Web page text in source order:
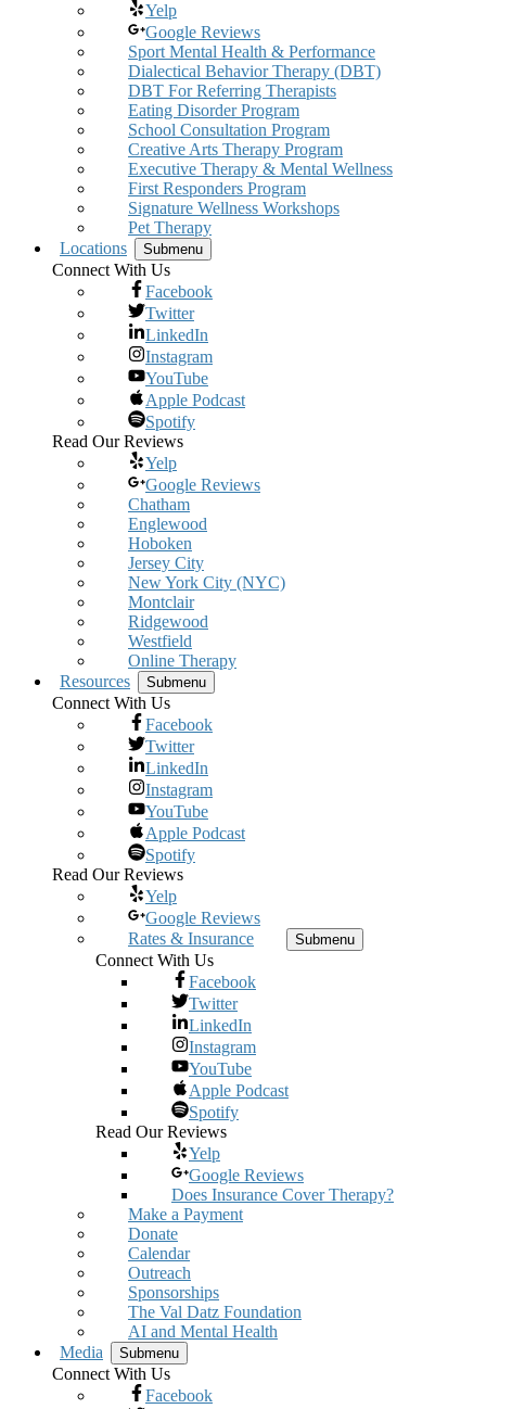
Yelp
Google Reviews
Sport Mental Health & Performance
Dialectical Behavior Therapy (DBT)
DBT For Referring Therapists
Eating Disorder Program
School Consultation Program
Creative Arts Therapy Program
Executive Therapy & Mental Wellness
First Responders Program
Signature Wellness Workshops
Pet Therapy
Locations
Submenu
Connect With Us
Facebook
Twitter
LinkedIn
Instagram
YouTube
Apple Podcast
Spotify
Read Our Reviews
Yelp
Google Reviews
Chatham
Englewood
Hoboken
Jersey City
New York City (NYC)
Montclair
Ridgewood
Westfield
Online Therapy
Resources
Submenu
Connect With Us
Facebook
Twitter
LinkedIn
Instagram
YouTube
Apple Podcast
Spotify
Read Our Reviews
Yelp
Google Reviews
Rates & Insurance
Submenu
Connect With Us
Facebook
Twitter
LinkedIn
Instagram
YouTube
Apple Podcast
Spotify
Read Our Reviews
Yelp
Google Reviews
Does Insurance Cover Therapy?
Make a Payment
Donate
Calendar
Outreach
Sponsorships
The Val Datz Foundation
AI and Mental Health
Media
Submenu
Connect With Us
Facebook